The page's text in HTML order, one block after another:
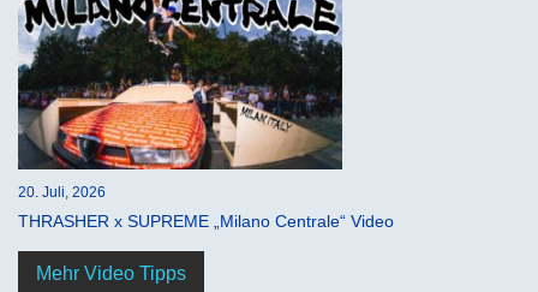
20. Juli, 2026
THRASHER x SUPREME „Milano Centrale“ Video
Mehr Video Tipps